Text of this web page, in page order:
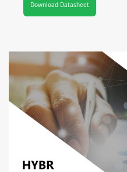
Download Datasheet